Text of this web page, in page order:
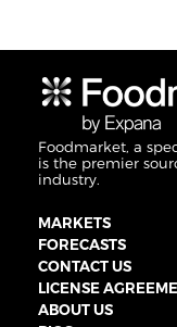
Foodmarket, a
is the premier
industry.
MARKETS
FORECASTS
CONTACT US
LICENSE
ABOUT US